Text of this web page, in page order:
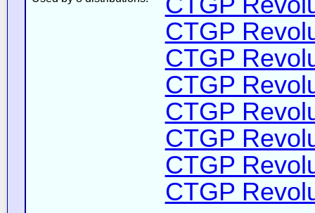
CTGP
CTGP
CTGP
CTGP
CTGP
CTGP
CTGP